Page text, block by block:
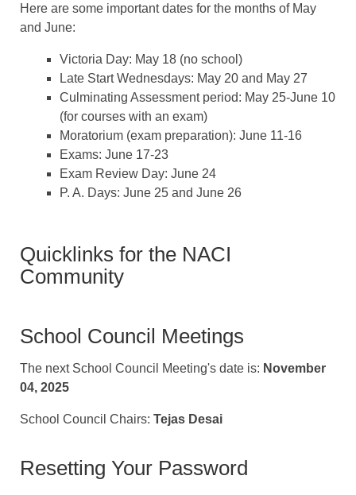
Here are some important dates for the months of May
and June:
Victoria Day: May 18 (no school)
Late Start Wednesdays: May 20 and May 27
Culminating Assessment period: May 25-June 10
(for courses with an exam)
Moratorium (exam preparation): June 11-16
Exams: June 17-23
Exam Review Day: June 24
P. A. Days: June 25 and June 26
Quicklinks for the NACI
Community
School Council Meetings
The next School Council Meeting's date is: November
04, 2025
School Council Chairs: Tejas Desai
Resetting Your Password